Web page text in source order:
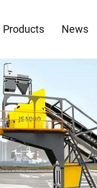
Products News